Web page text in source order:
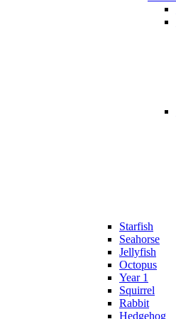
Starfish
Seahorse
Jellyfish
Octopus
Year 1
Squirrel
Rabbit
Hedgehog